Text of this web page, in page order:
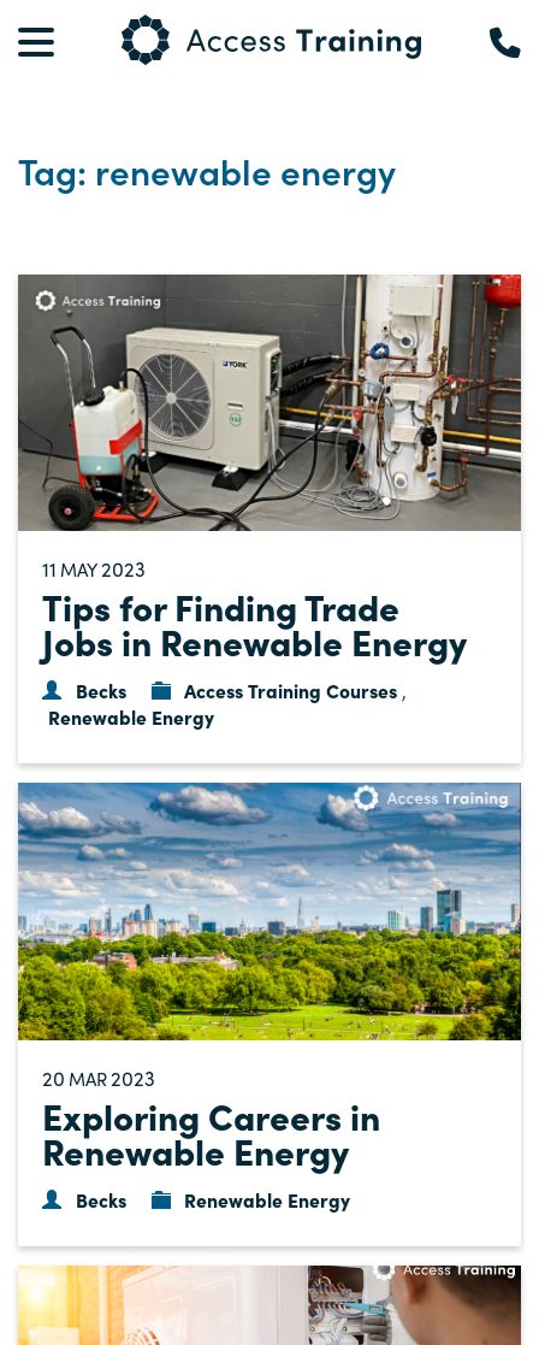
Tag: renewable energy
11 MAY2023
Tips for Finding Trade
Jobs in Renewable Energy
Becks Access Training Courses ,
Renewable Energy
20 MAR2023
Exploring Careers in
Renewable Energy
Becks Renewable Energy